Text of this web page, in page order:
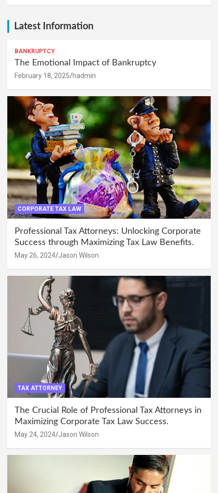
Latest Information
BANKRUPTCY
The Emotional Impact of Bankruptcy
February 18, 2025 hadmin
CORPORATE TAX LAW
Professional Tax Attorneys: Unlocking Corporate
Success through Maximizing Tax Law Benefits.
May 26, 2024 Jason Wilson
TAX ATTORNEY
The Crucial Role of Professional Tax Attorneys in
Maximizing Corporate Tax Law Success.
May 24, 2024 Jason Wilson